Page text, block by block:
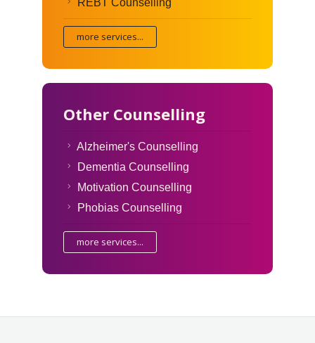
REBT Counselling
more services...
Other Counselling
Alzheimer's Counselling
Dementia Counselling
Motivation Counselling
Phobias Counselling
more services...